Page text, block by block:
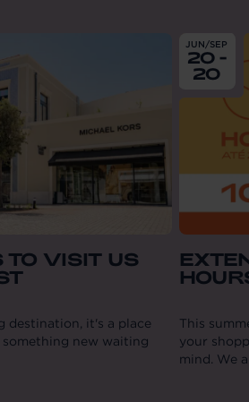
VISIT US
destination, it's a place
new waiting
From
JUN/SEP
20 -
20
This
your
mind. We